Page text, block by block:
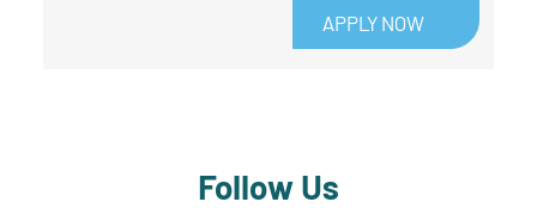
APPLY NOW
Follow Us